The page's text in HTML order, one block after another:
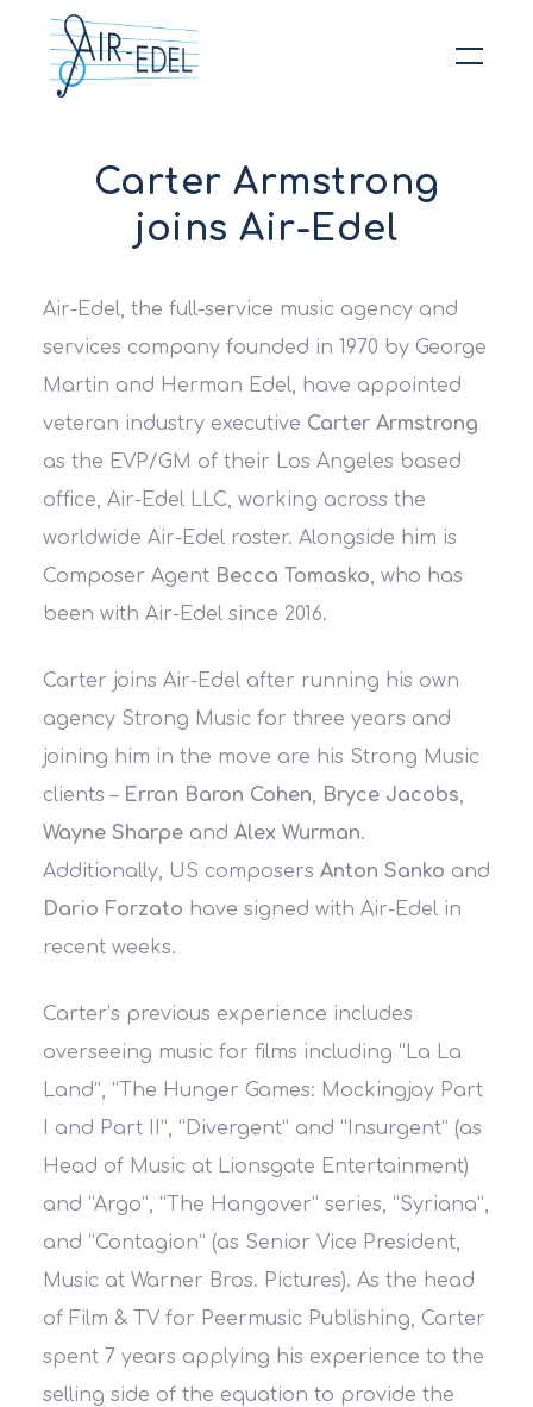
Carter Armstrong
joins Air-Edel
Air-Edel, the full-service music agency and
services company founded in 1970 by George
Martin and Herman Edel, have appointed
veteran industry executive Carter Armstrong
as the EVP/GM of their Los Angeles based
office, Air-Edel LLC, working across the
worldwide Air-Edel roster. Alongside him is
Composer Agent Becca Tomasko, who has
been with Air-Edel since 2016.
Carter joins Air-Edel after running his own
agency Strong Music for three years and
joining him in the move are his Strong Music
clients – Erran Baron Cohen, Bryce Jacobs,
Wayne Sharpe and Alex Wurman.
Additionally, US composers Anton Sanko and
Dario Forzato have signed with Air-Edel in
recent weeks.
Carter’s previous experience includes
overseeing music for films including “La La
Land”, “The Hunger Games: Mockingjay Part
I and Part II”, “Divergent” and “Insurgent” (as
Head of Music at Lionsgate Entertainment)
and “Argo”, “The Hangover” series, “Syriana”,
and “Contagion” (as Senior Vice President,
Music at Warner Bros. Pictures). As the head
of Film & TV for Peermusic Publishing, Carter
spent 7 years applying his experience to the
selling side of the equation to provide the